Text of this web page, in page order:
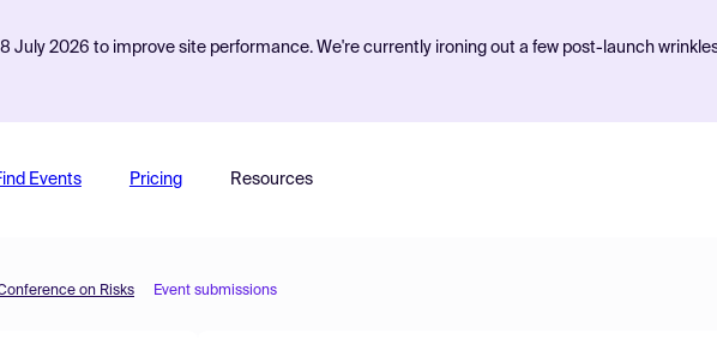
July 2026 to improve site performance. We're currently ironing out a few post-launch
Events Pricing Resources
on Risks Event submissions